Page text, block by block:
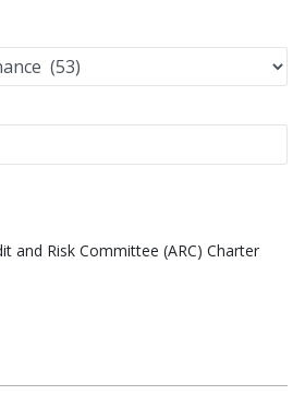
and Risk Committee (ARC) Charter